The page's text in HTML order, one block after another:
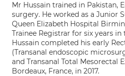
Mr Hussain trained in Pakistan,
surgery. He worked as a Junior
Queen Elizabeth Hospital
Trainee Registrar for six years
Hussain completed his early
(Transanal endoscopic
and Transanal Total Mesorectal
Bordeaux, France, in 2017.